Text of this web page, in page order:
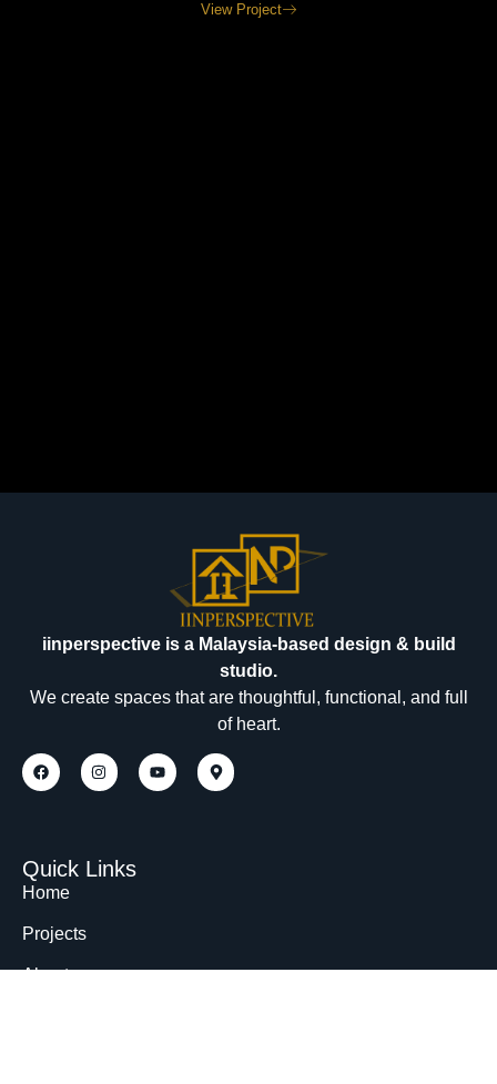
View Project
iinperspective is a Malaysia-based design & build
studio.
We create spaces that are thoughtful, functional, and full
of heart.
Quick Links
Home
Projects
About